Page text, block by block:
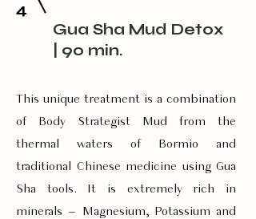
4
Gua Sha Mud Detox
| 90 min.
This unique treatment is a combination
of Body Strategist Mud from the
thermal waters of Bormio and
traditional Chinese medicine using Gua
Sha tools. It is extremely rich in
minerals – Magnesium, Potassium and